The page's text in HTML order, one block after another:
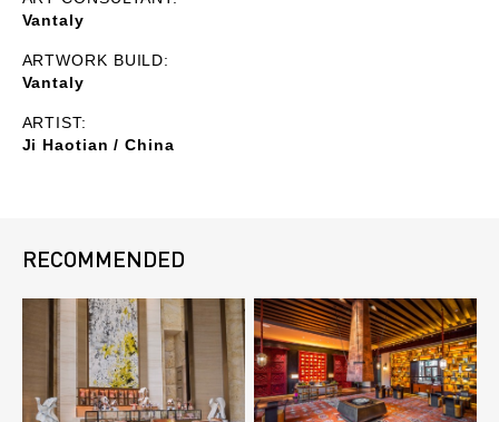
Vantaly
ARTWORK BUILD:
Vantaly
ARTIST:
Ji Haotian / China
RECOMMENDED